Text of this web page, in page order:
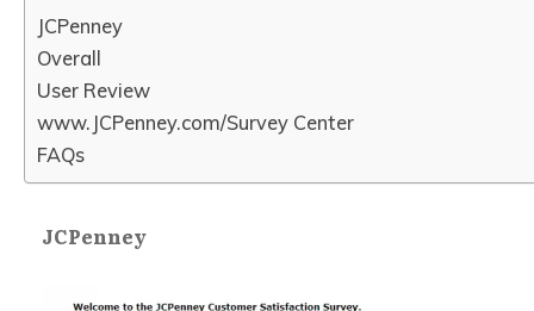
JCPenney
Overall
User Review
www.JCPenney.com/Survey Center
FAQs
JCPenney